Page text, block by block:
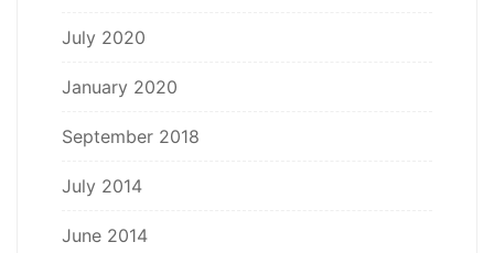
July 2020
January 2020
September 2018
July 2014
June 2014